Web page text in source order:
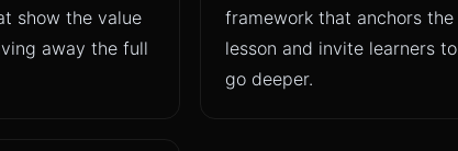
show the value
away the full
framework that anchors the
lesson and invite learners to
go deeper.